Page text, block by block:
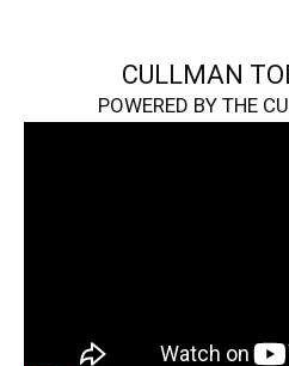
CULLMAN
POWERED BY THE